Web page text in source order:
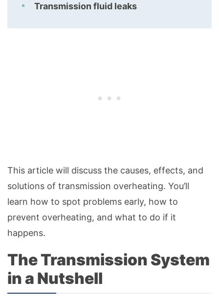
Transmission fluid leaks
This article will discuss the causes, effects, and
solutions of transmission overheating. You’ll
learn how to spot problems early, how to
prevent overheating, and what to do if it
happens.
The Transmission System
in a Nutshell